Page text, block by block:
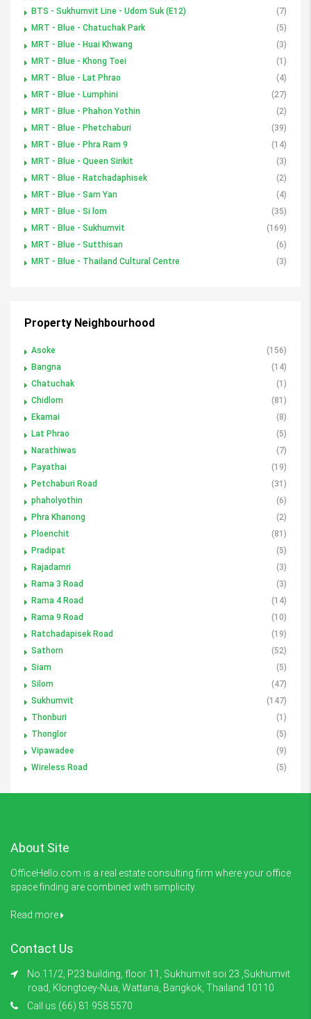
BTS - Sukhumvit Line - Udom Suk (E12)
(7)
MRT - Blue - Chatuchak Park
(5)
MRT - Blue - Huai Khwang
(3)
MRT - Blue - Khong Toei
(1)
MRT - Blue - Lat Phrao
(4)
MRT - Blue - Lumphini
(27)
MRT - Blue - Phahon Yothin
(2)
MRT - Blue - Phetchaburi
(39)
MRT - Blue - Phra Ram 9
(14)
MRT - Blue - Queen Sirikit
(3)
MRT - Blue - Ratchadaphisek
(2)
MRT - Blue - Sam Yan
(4)
MRT - Blue - Si lom
(35)
MRT - Blue - Sukhumvit
(169)
MRT - Blue - Sutthisan
(6)
MRT - Blue - Thailand Cultural Centre
(3)
Property Neighbourhood
Asoke
(156)
Bangna
(14)
Chatuchak
(1)
Chidlom
(81)
Ekamai
(8)
Lat Phrao
(5)
Narathiwas
(7)
Payathai
(19)
Petchaburi Road
(31)
phaholyothin
(6)
Phra Khanong
(2)
Ploenchit
(81)
Pradipat
(5)
Rajadamri
(3)
Rama 3 Road
(3)
Rama 4 Road
(14)
Rama 9 Road
(10)
Ratchadapisek Road
(19)
Sathorn
(52)
Siam
(5)
Silom
(47)
Sukhumvit
(147)
Thonburi
(1)
Thonglor
(5)
Vipawadee
(9)
Wireless Road
(5)
About Site
OfficeHello.com is a real estate consulting firm where your office
space finding are combined with simplicity.
Read more
Contact Us
No.11/2, P23 building, floor 11, Sukhumvit soi 23 ,Sukhumvit
road, Klongtoey-Nua, Wattana, Bangkok, Thailand 10110
Call us (66) 81 958 5570